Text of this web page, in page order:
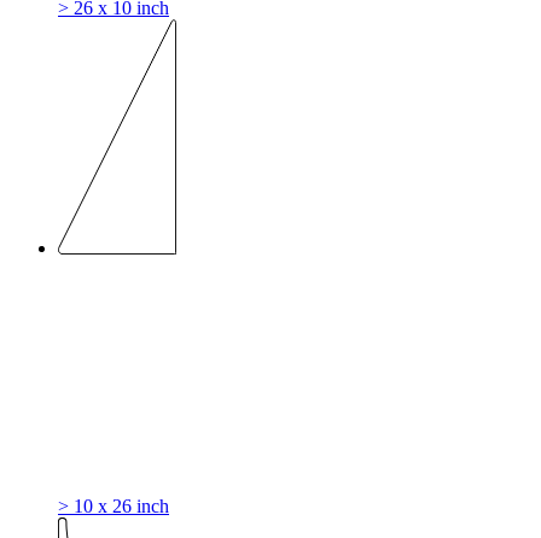
> 26 x 10 inch
> 10 x 26 inch